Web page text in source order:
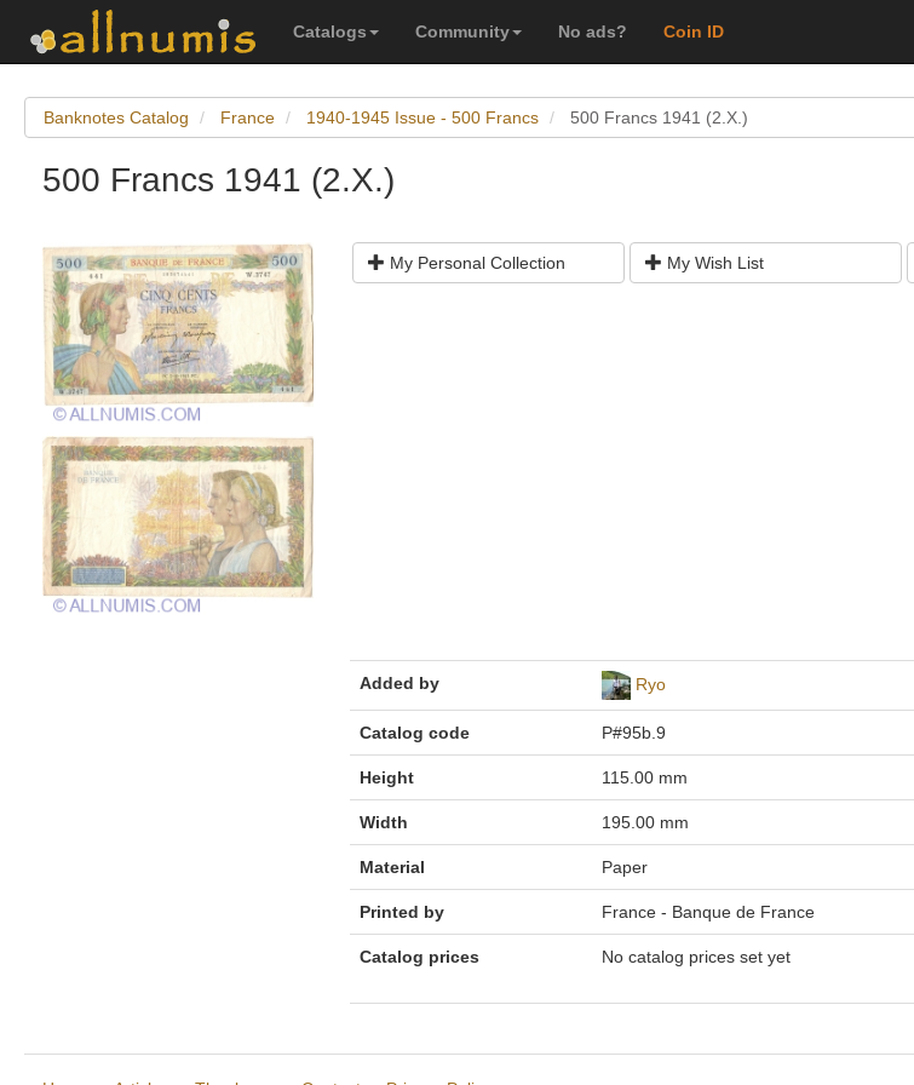
Catalogs Community No ads? Coin ID
Banknotes Catalog France 1940-1945 Issue - 500 Francs 500 Francs 1941 (2.X.)
500 Francs 1941 (2.X.)
My Personal Collection My Wish List
Added by Ryo
Catalog code P#95b.9
Height 115.00 mm
Width 195.00 mm
Material Paper
Printed by France - Banque de France
Catalog prices No catalog prices set yet